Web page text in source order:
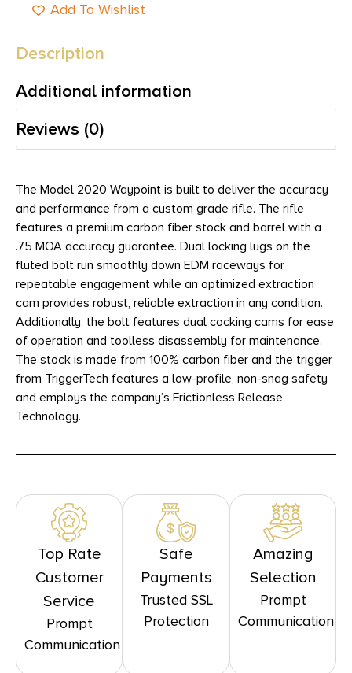
Add To Wishlist
Description
Additional information
Reviews (0)
The Model 2020 Waypoint is built to deliver the accuracy
and performance from a custom grade rifle. The rifle
features a premium carbon fiber stock and barrel with a
.75 MOA accuracy guarantee. Dual locking lugs on the
fluted bolt run smoothly down EDM raceways for
repeatable engagement while an optimized extraction
cam provides robust, reliable extraction in any condition.
Additionally, the bolt features dual cocking cams for ease
of operation and toolless disassembly for maintenance.
The stock is made from 100% carbon fiber and the trigger
from TriggerTech features a low-profile, non-snag safety
and employs the company’s Frictionless Release
Technology.
Top Rate
Customer
Service
Prompt
Communication
Safe
Payments
Trusted SSL
Protection
Amazing
Selection
Prompt
Communication